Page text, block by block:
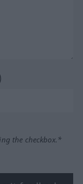
the checkbox.*